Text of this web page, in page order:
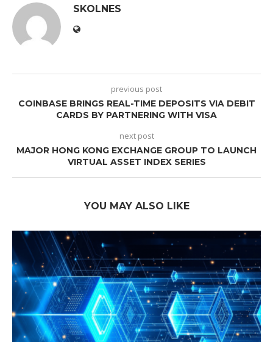
SKOLNES
previous post
COINBASE BRINGS REAL-TIME DEPOSITS VIA DEBIT
CARDS BY PARTNERING WITH VISA
next post
MAJOR HONG KONG EXCHANGE GROUP TO LAUNCH
VIRTUAL ASSET INDEX SERIES
YOU MAY ALSO LIKE